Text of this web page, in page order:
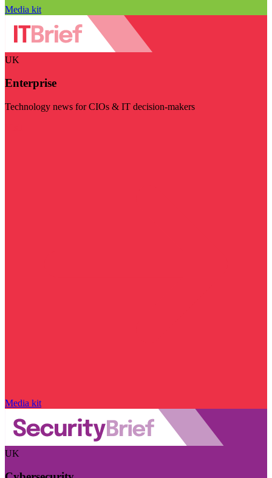
Media kit
UK
Enterprise
Technology news for CIOs & IT decision-makers
Media kit
UK